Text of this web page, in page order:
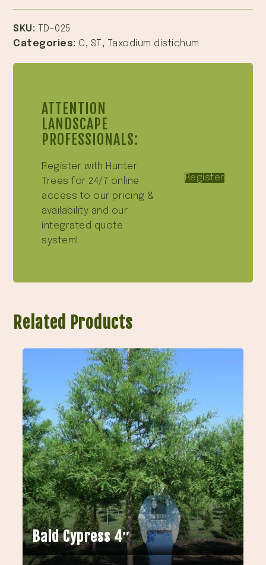
SKU:
TD-025
Categories: C, ST , Taxodium distichum
ATTENTION
LANDSCAPE
PROFESSIONALS:
Register with Hunter
Trees for 24/7 online
access to our pricing &
availability and our
integrated quote
system!
Register
Related Products
Bald Cypress 4″